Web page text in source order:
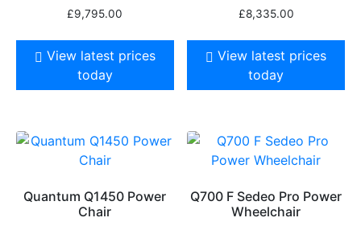
£9,795.00
View latest prices
today
£8,335.00
View latest prices
today
Quantum Q1450 Power
Chair
Q700 F Sedeo Pro Power
Wheelchair